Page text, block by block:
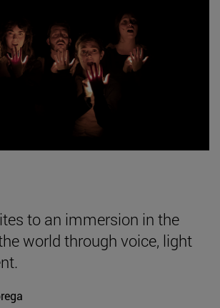
to an immersion in the
world through voice, light